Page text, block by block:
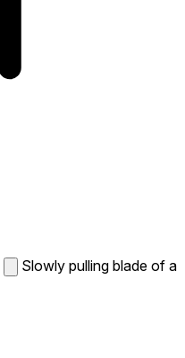
Slowly pulling blade of a